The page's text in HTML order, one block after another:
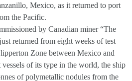
Mexico, as it returned to port
the Pacific.
by Canadian miner “The
returned from eight weeks of test
Zone between Mexico and
of its type in the world, the ship
of polymetallic nodules from the